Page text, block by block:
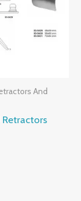
And